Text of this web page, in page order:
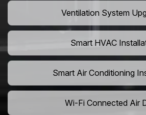
Ventilation System
Smart HVAC
Smart Air Conditioning
Wi-Fi Connected Air